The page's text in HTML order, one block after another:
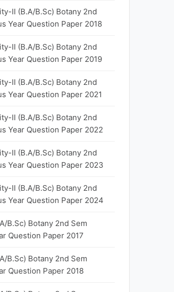
II (B.A/B.Sc) Botany 2nd
Year Question Paper 2018
II (B.A/B.Sc) Botany 2nd
Year Question Paper 2019
II (B.A/B.Sc) Botany 2nd
Year Question Paper 2021
II (B.A/B.Sc) Botany 2nd
Year Question Paper 2022
II (B.A/B.Sc) Botany 2nd
Year Question Paper 2023
II (B.A/B.Sc) Botany 2nd
Year Question Paper 2024
B.Sc) Botany 2nd Sem
Question Paper 2017
B.Sc) Botany 2nd Sem
Question Paper 2018